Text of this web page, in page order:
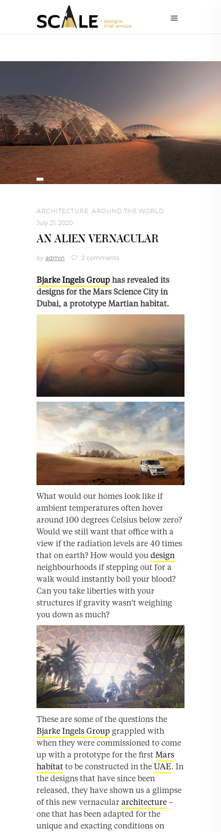
ARCHITECTURE
AROUND THE WORLD
July 21, 2020
AN ALIEN VERNACULAR
by admin 2 comments
Bjarke Ingels Group has revealed its
designs for the Mars Science City in
Dubai, a prototype Martian habitat.
What would our homes look like if
ambient temperatures often hover
around 100 degrees Celsius below zero?
Would we still want that office with a
view if the radiation levels are 40 times
that on earth? How would you design
neighbourhoods if stepping out for a
walk would instantly boil your blood?
Can you take liberties with your
structures if gravity wasn’t weighing
you down as much?
These are some of the questions the
Bjarke Ingels Group grappled with
when they were commissioned to come
up with a prototype for the first Mars
habitat to be constructed in the UAE. In
the designs that have since been
released, they have shown us a glimpse
of this new vernacular architecture –
one that has been adapted for the
unique and exacting conditions on